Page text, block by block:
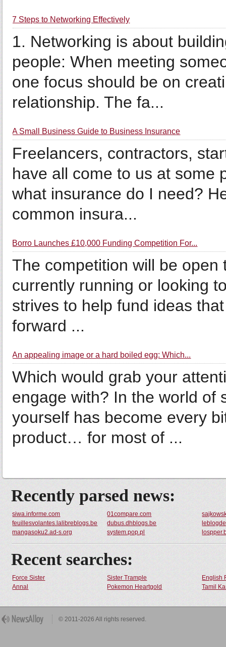
7 Steps to Networking Effectively
1. Networking is about
people: When meeting
one focus should be on
relationship. The fa...
A Small Business Guide to Business Insurance
Freelancers, contractors,
have all come to us at some
what insurance do I need?
common insura...
Borro Launches £10,000 Funding Competition For...
The competition will be
currently running or looking
strives to help fund ideas
forward ...
An appealing image or a hard boiled egg: Which...
Which would grab your
engage with? In the world of
yourself has become every
product… for most of ...
Recently parsed news:
siwa.informe.com 01compare.com
feuillesvolantes.lalibreblogs.be
dubus.dhblogs.be
mangasoku2.ad-s.org
system.pop.pl
Recent searches:
Force Sister Sister Trample
English
Annal
Pokemon Heartgold Tamil
© 2011-2026 All rights reserved.